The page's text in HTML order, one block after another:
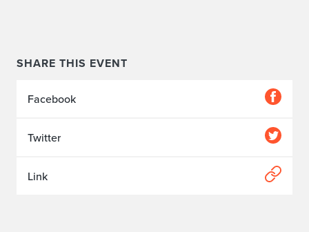
SHARE THIS EVENT
Facebook
Twitter
Link